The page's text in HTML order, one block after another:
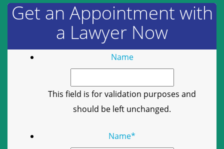
Get an Appointment with
a Lawyer Now
Name
This field is for validation purposes and
should be left unchanged.
Name*